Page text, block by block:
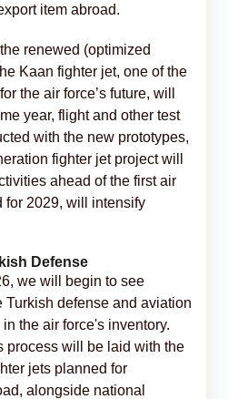
item abroad.
renewed (optimized
Kaan fighter jet, one of the
the air force’s future, will
year, flight and other test
with the new prototypes,
fighter jet project will
ahead of the first air
for 2029, will intensify
Defense
we will begin to see
Turkish defense and aviation
the air force's inventory.
process will be laid with the
jets planned for
alongside national